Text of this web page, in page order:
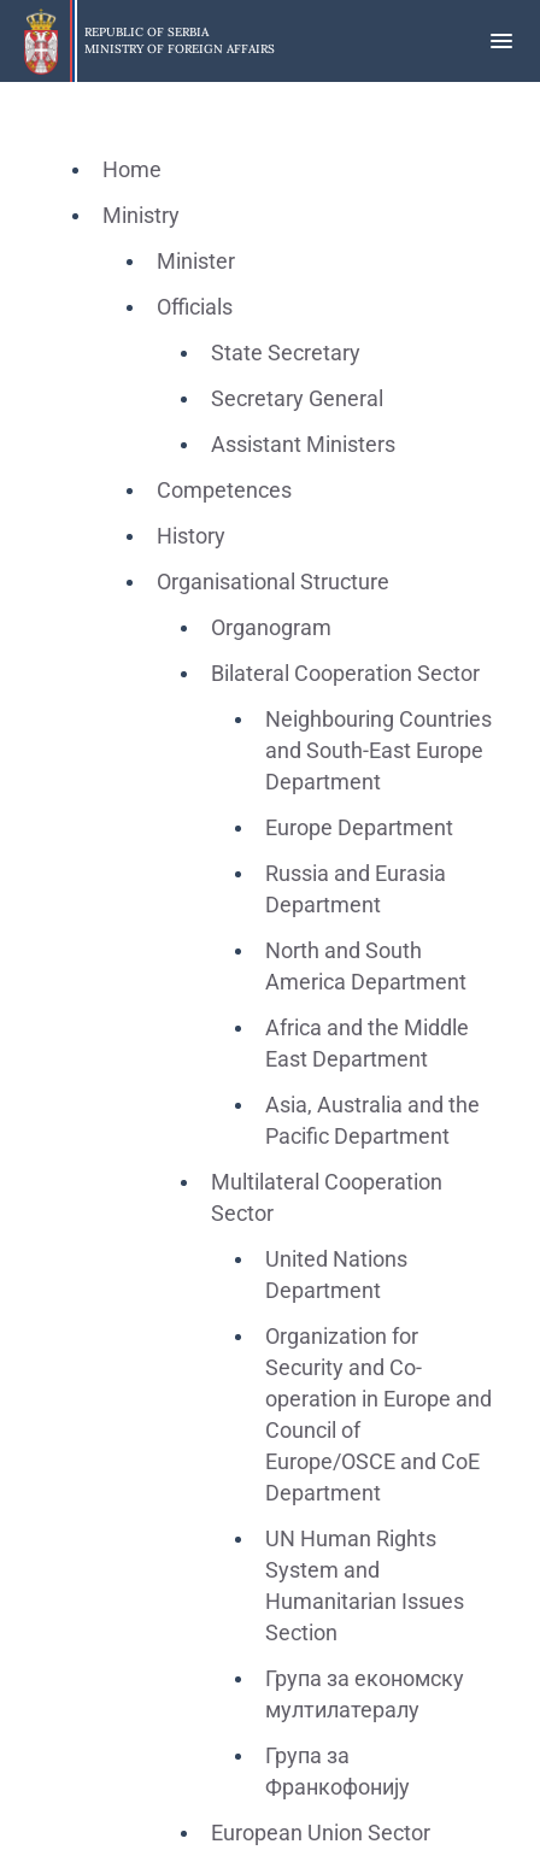
Skip
main
content
REPUBLIC OF SERBIA
MINISTRY OF FOREIGN AFFAIRS
Home
Ministry
Minister
Officials
State Secretary
Secretary General
Assistant Ministers
Competences
History
Organisational Structure
Organogram
Bilateral Cooperation Sector
Neighbouring Countries
and South-East Europe
Department
Europe Department
Russia and Eurasia
Department
North and South
America Department
Africa and the Middle
East Department
Asia, Australia and the
Pacific Department
Multilateral Cooperation
Sector
United Nations
Department
Organization for
Security and Co-
operation in Europe and
Council of
Europe/OSCE and CoE
Department
UN Human Rights
System and
Humanitarian Issues
Section
Група за економску
мултилатералу
Група за
Франкофонију
European Union Sector